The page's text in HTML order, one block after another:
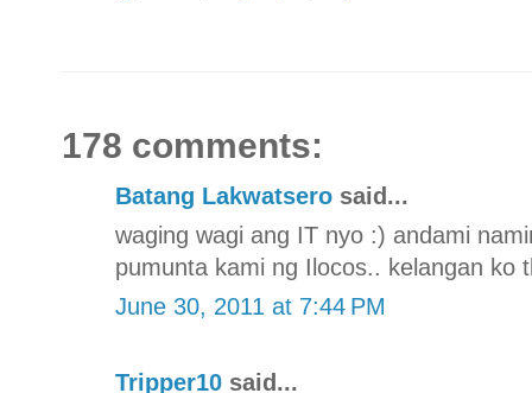
178 comments:
Batang Lakwatsero said...
waging wagi ang IT nyo :) andami
pumunta kami ng Ilocos.. kelangan ko
June 30, 2011 at 7:44 PM
Tripper10 said...